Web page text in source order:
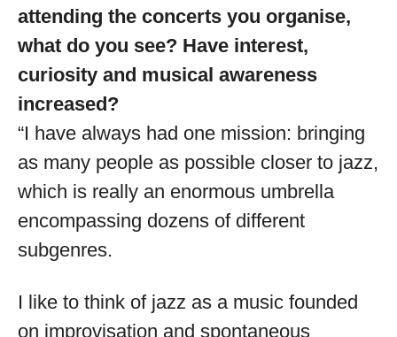
attending the concerts you organise,
what do you see? Have interest,
curiosity and musical awareness
increased?
“I have always had one mission: bringing
as many people as possible closer to jazz,
which is really an enormous umbrella
encompassing dozens of different
subgenres.
I like to think of jazz as a music founded
on improvisation and spontaneous